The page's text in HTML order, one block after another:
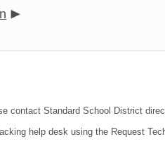
contact Standard School District
help desk using the Request